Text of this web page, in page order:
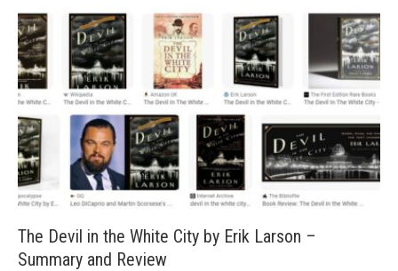
The Devil in the White City by Erik Larson –
Summary and Review